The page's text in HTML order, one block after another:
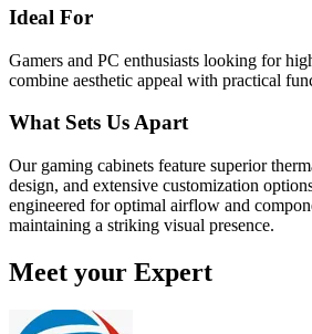
Ideal For
Gamers and PC enthusiasts looking for
combine aesthetic appeal with practical
What Sets Us Apart
Our gaming cabinets feature superior
design, and extensive customization
engineered for optimal airflow and
maintaining a striking visual presence.
Meet your Expert